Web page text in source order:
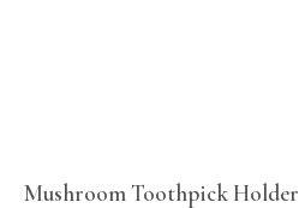
Mushroom Toothpick Holder